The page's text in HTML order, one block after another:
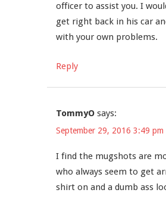
officer to assist you. I
get right back in his car
with your own problems.
Reply
TommyO says:
September 29, 2016 3:49
I find the mugshots are
who always seem to get
shirt on and a dumb ass